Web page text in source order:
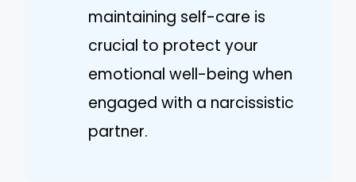
maintaining self-care is
crucial to protect your
emotional well-being when
engaged with a narcissistic
partner.